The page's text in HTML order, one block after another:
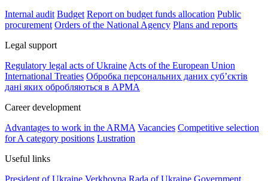
Internal audit Budget Report on budget funds allocation Public
procurement Orders of the National Agency Plans and reports
Legal support
Regulatory legal acts of Ukraine Acts of the European Union
International Treaties Обробка персональних даних субʼєктів
дані яких обробляються в АРМА
Career development
Advantages to work in the ARMA Vacancies Competitive selection
for A category positions Lustration
Useful links